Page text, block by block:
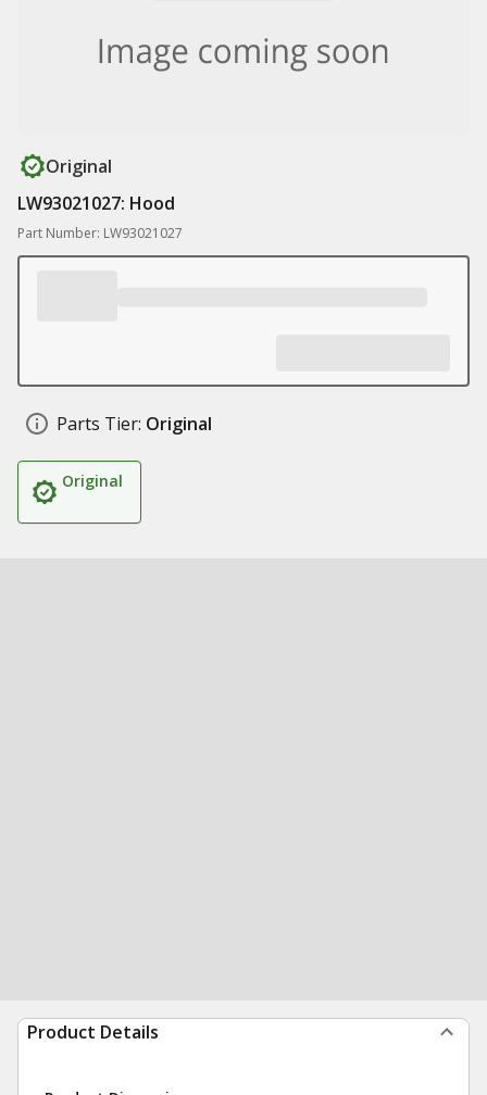
Original
LW93021027: Hood
Part Number: LW93021027
Parts Tier: Original
Original
Product Details